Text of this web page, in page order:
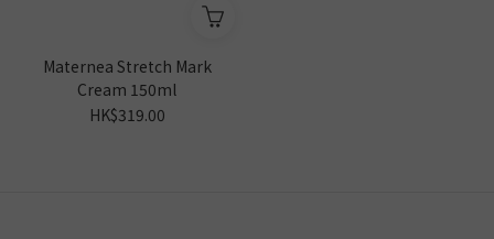
Maternea Stretch Mark
Cream 150ml
HK$319.00